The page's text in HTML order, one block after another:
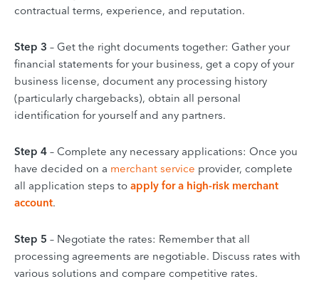
contractual terms, experience, and reputation.
Step 3 – Get the right documents together: Gather your
financial statements for your business, get a copy of your
business license, document any processing history
(particularly chargebacks), obtain all personal
identification for yourself and any partners.
Step 4 – Complete any necessary applications: Once you
have decided on a merchant service provider, complete
all application steps to apply for a high-risk merchant
account.
Step 5 – Negotiate the rates: Remember that all
processing agreements are negotiable. Discuss rates with
various solutions and compare competitive rates.